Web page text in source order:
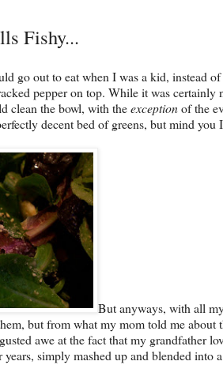
Fishy...
go out to eat when I was a kid, instead
pepper on top. While it was certainly
clean the bowl, with theexceptionof the
decent bed of greens, but mind
But anyways, with all
but from what my mom told me
awe at the fact that my grandfather
simply mashed up and blended